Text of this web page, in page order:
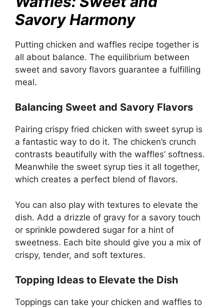
Savory Harmony
Putting chicken and waffles recipe together is
all about balance. The equilibrium between
sweet and savory flavors guarantee a fulfilling
meal.
Balancing Sweet and Savory Flavors
Pairing crispy fried chicken with sweet syrup is
a fantastic way to do it. The chicken’s crunch
contrasts beautifully with the waffles’ softness.
Meanwhile the sweet syrup ties it all together,
which creates a perfect blend of flavors.
You can also play with textures to elevate the
dish. Add a drizzle of gravy for a savory touch
or sprinkle powdered sugar for a hint of
sweetness. Each bite should give you a mix of
crispy, tender, and soft textures.
Topping Ideas to Elevate the Dish
Toppings can take your chicken and waffles to